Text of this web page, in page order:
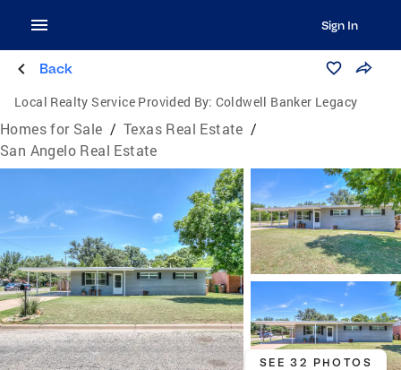
Sign In
Back
Local Realty Service Provided By: Coldwell Banker Legacy
Homes for Sale / Texas Real Estate /
San Angelo Real Estate
SEE 32 PHOTOS